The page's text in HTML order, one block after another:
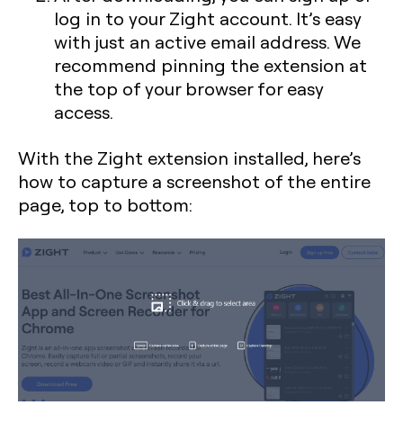
log in to your Zight account. It’s easy
with just an active email address. We
recommend pinning the extension at
the top of your browser for easy
access.
With the Zight extension installed, here’s
how to capture a screenshot of the entire
page, top to bottom: